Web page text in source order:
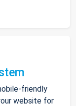
friendly
website for